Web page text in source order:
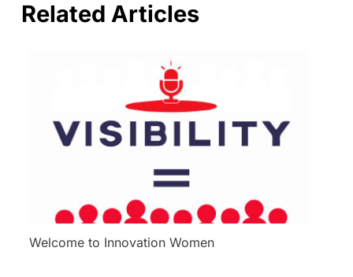
Related Articles
Welcome to Innovation Women